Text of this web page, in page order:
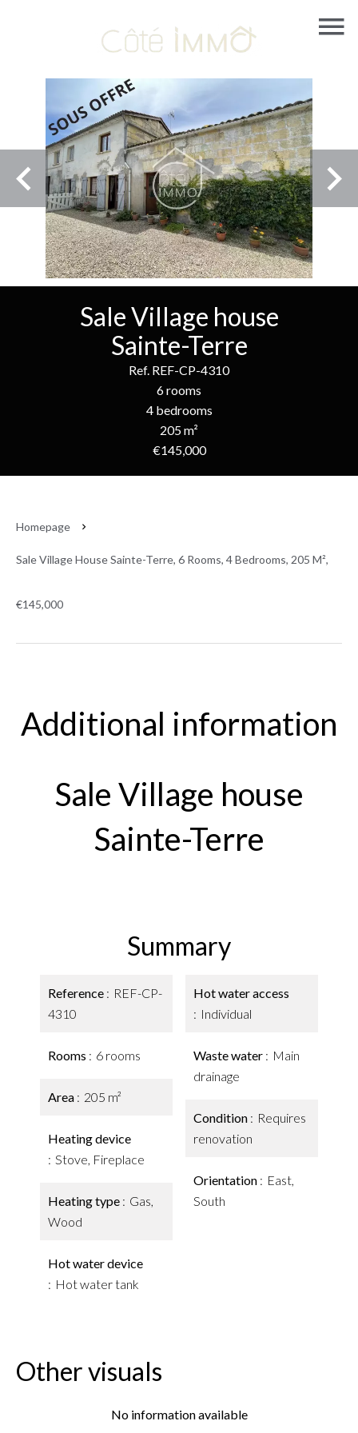
Sale Village house
Sainte-Terre
Ref. REF-CP-4310
6 rooms
4 bedrooms
205 m²
€145,000
Homepage
Sale Village House Sainte-Terre, 6 Rooms, 4 Bedrooms, 205 M²,
€145,000
Additional information
Sale Village house
Sainte-Terre
Summary
Reference
REF-CP-
4310
Rooms 6 rooms
Area 205 m²
Heating device
Stove, Fireplace
Heating type
Gas,
Wood
Hot water device
Hot water tank
Hot water access
Individual
Waste water
Main
drainage
Condition
Requires
renovation
Orientation
East,
South
Other visuals
No information available